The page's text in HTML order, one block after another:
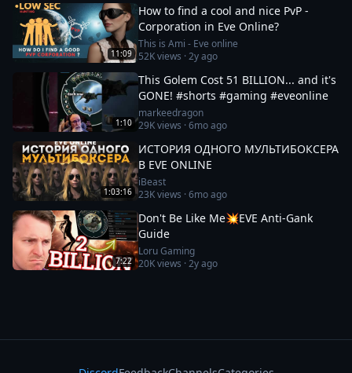
11:09
How to find a cool and nice PvP -
Corporation in Eve Online?
This is Ami - Eve online
52Kviews ·2y ago
1:10
This Golem Cost 51 BILLION... and it's
GONE! #shorts #gaming #eveonline
markeedragon
29Kviews ·6mo ago
1:03:16
ИСТОРИЯ ОДНОГО МУЛЬТИБОКСЕРА
В EVE ONLINE
iBeast
23Kviews ·6mo ago
7:22
Don't Be Like Me💥EVE Anti-Gank
Guide
Loru Gaming
20Kviews ·2y ago